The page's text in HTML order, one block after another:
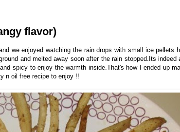
flavor)
we enjoyed watching the rain drops with small ice pellets
and melted away soon after the rain stopped.Its indeed
spicy to enjoy the warmth inside.That's how I ended up
n oil free recipe to enjoy !!